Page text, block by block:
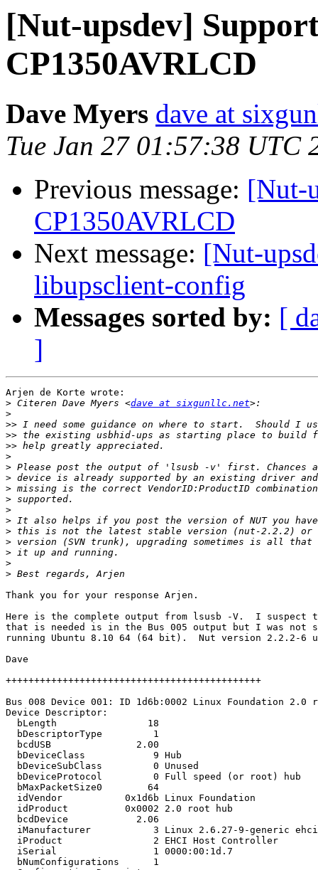
[Nut-upsdev]
CP1350AVRLCD
Dave Myers dave at
Tue Jan 27 01:57:38 UTC
Previous message: [Nut-
CP1350AVRLCD
Next message: [Nut-
libupsclient-config
Messages sorted by: [
]
Arjen de Korte wrote:
> Citeren Dave Myers <dave at sixgunllc.net
>
>>
>>
>>
>
>
>
>
>
>
>
>
>
>
>
>